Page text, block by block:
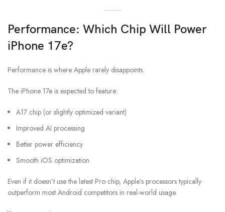
Performance: Which Chip Will Power
iPhone 17e?
Performance is where Apple rarely disappoints.
The iPhone 17e is expected to feature:
A17 chip (or slightly optimized variant)
Improved AI processing
Better power efficiency
Smooth iOS optimization
Even if it doesn’t use the latest Pro chip, Apple’s processors typically
outperform most Android competitors in real-world usage.